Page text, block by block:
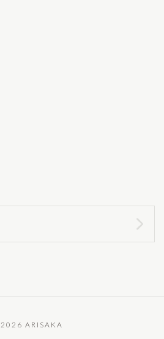
2026 ARISAKA